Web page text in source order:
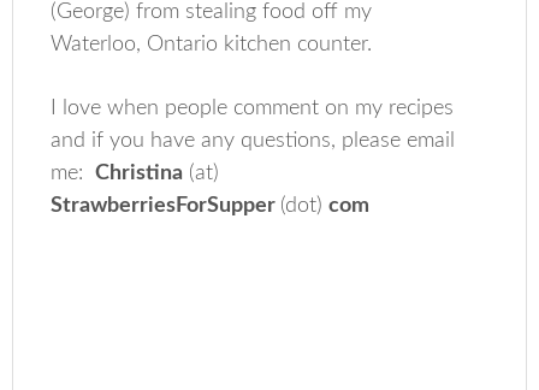
(George) from stealing food off my
Waterloo, Ontario kitchen counter.
I love when people comment on my recipes
and if you have any questions, please email
me:Christina (at)
StrawberriesForSupper (dot)com